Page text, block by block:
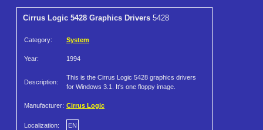
Cirrus Logic 5428 Graphics Drivers 5428
Category: System
Year: 1994
Description:
This is the Cirrus Logic 5428 graphics drivers
for Windows 3.1. It's one floppy image.
Manufacturer: Cirrus Logic
Localization: EN